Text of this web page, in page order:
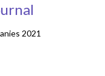
2021